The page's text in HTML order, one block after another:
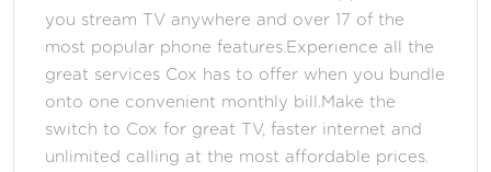
you stream TV anywhere and over 17 of the
most popular phone features.Experience all the
great services Cox has to offer when you bundle
onto one convenient monthly bill.Make the
switch to Cox for great TV, faster internet and
unlimited calling at the most affordable prices.